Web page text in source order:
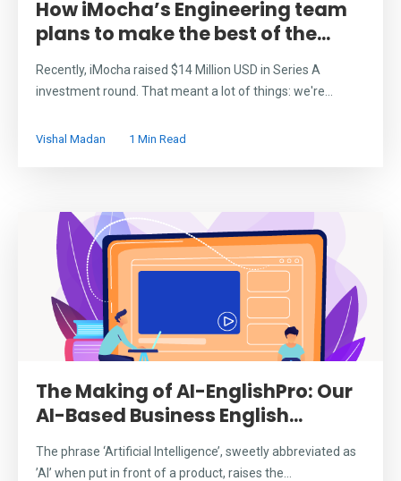
How iMocha’s Engineering team
plans to make the best of the...
Recently, iMocha raised $14 Million USD in Series A
investment round. That meant a lot of things: we're...
Vishal Madan 1 Min Read
The Making of AI-EnglishPro: Our
AI-Based Business English...
The phrase ‘Artificial Intelligence’, sweetly abbreviated as
’AI’ when put in front of a product, raises the...